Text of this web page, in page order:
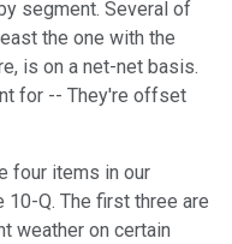
segment. Several of
the one with the
is on a net-net basis.
for -- They're offset
four items in our
10-Q. The first three are
weather on certain